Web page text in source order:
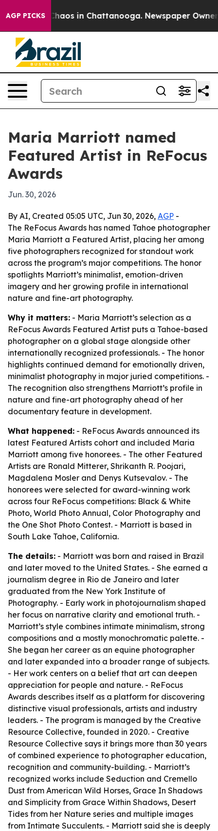
AGP PICKSChaos in Chattanooga. Newspaper Owner
Maria Marriott named
Featured Artist in ReFocus
Awards
Jun. 30, 2026
By AI, Created 05:05 UTC, Jun 30, 2026, AGP -
The ReFocus Awards has named Tahoe photographer
Maria Marriott a Featured Artist, placing her among
five photographers recognized for standout work
across the program’s major competitions. The honor
spotlights Marriott’s minimalist, emotion-driven
imagery and her growing profile in international
nature and fine-art photography.
Why it matters: - Maria Marriott’s selection as a
ReFocus Awards Featured Artist puts a Tahoe-based
photographer on a global stage alongside other
internationally recognized professionals. - The honor
highlights continued demand for emotionally driven,
minimalist photography in major juried competitions. -
The recognition also strengthens Marriott’s profile in
nature and fine-art photography ahead of her
documentary feature in development.
What happened: - ReFocus Awards announced its
latest Featured Artists cohort and included Maria
Marriott among five honorees. - The other Featured
Artists are Ronald Mitterer, Shrikanth R. Poojari,
Magdalena Mosler and Denys Kutsevalov. - The
honorees were selected for award-winning work
across four ReFocus competitions: Black & White
Photo, World Photo Annual, Color Photography and
the One Shot Photo Contest. - Marriott is based in
South Lake Tahoe, California.
The details: - Marriott was born and raised in Brazil
and later moved to the United States. - She earned a
journalism degree in Rio de Janeiro and later
graduated from the New York Institute of
Photography. - Early work in photojournalism shaped
her focus on narrative clarity and emotional truth. -
Marriott’s style combines intimate minimalism, strong
compositions and a mostly monochromatic palette. -
She began her career as an equine photographer
and later expanded into a broader range of subjects.
- Her work centers on a belief that art can deepen
appreciation for people and nature. - ReFocus
Awards describes itself as a platform for discovering
distinctive visual professionals, artists and industry
leaders. - The program is managed by the Creative
Resource Collective, founded in 2020. - Creative
Resource Collective says it brings more than 30 years
of combined experience to photographer education,
recognition and community-building. - Marriott’s
recognized works include Seduction and Cremello
Dust from American Wild Horses, Grace In Shadows
and Simplicity from Grace Within Shadows, Desert
Tides from her Nature series and multiple images
from Intimate Succulents. - Marriott said she is deeply